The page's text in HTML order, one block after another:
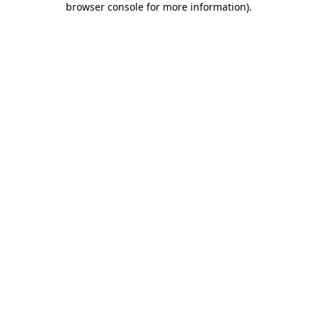
browser console for more information).